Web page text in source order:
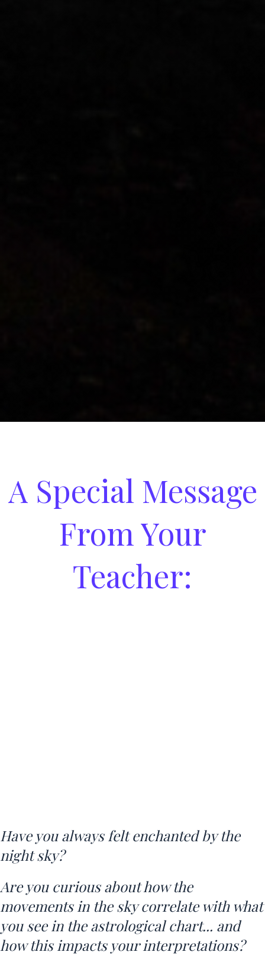
A Special Message
From Your
Teacher:
Have you always felt enchanted by the
night sky?
Are you curious about how the
movements in the sky correlate with what
you see in the astrological chart... and
how this impacts your interpretations?